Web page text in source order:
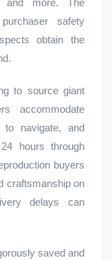
and more. The
safety
obtain the
to source giant
accommodate
navigate, and
hours through
buyers
craftsmanship on
delays can
saved and